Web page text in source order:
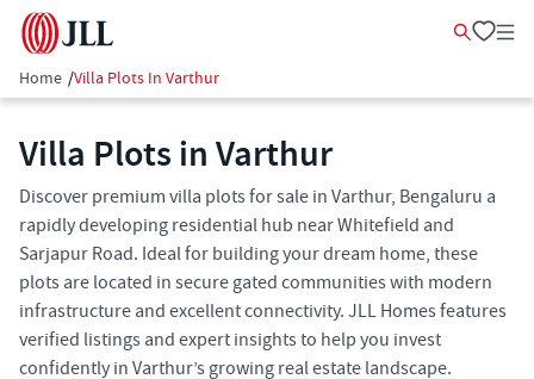
Home /Villa Plots In Varthur
Villa Plots in Varthur
Discover premium villa plots for sale in Varthur, Bengaluru a
rapidly developing residential hub near Whitefield and
Sarjapur Road. Ideal for building your dream home, these
plots are located in secure gated communities with modern
infrastructure and excellent connectivity. JLL Homes features
verified listings and expert insights to help you invest
confidently in Varthur’s growing real estate landscape.